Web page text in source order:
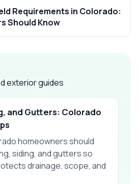
Requirements in Colorado:
Should Know
exterior guides
and Gutters: Colorado
homeowners should
siding, and gutters so
drainage, scope, and